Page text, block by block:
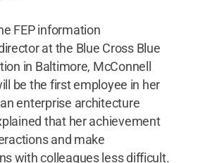
FEP information
at the Blue Cross Blue
in Baltimore, McConnell
be the first employee in her
enterprise architecture
that her achievement
and make
with colleagues less difficult.